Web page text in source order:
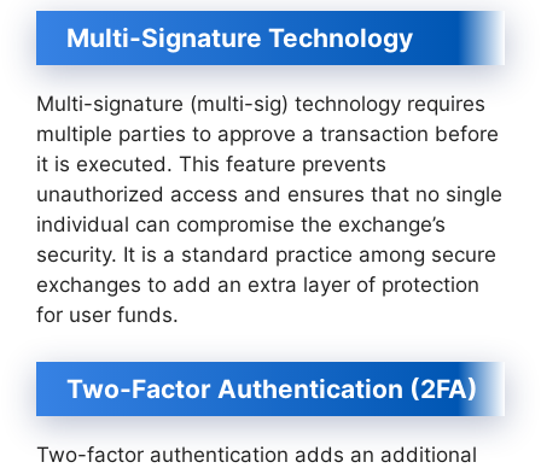
Multi-Signature Technology
Multi-signature (multi-sig) technology requires
multiple parties to approve a transaction before
it is executed. This feature prevents
unauthorized access and ensures that no single
individual can compromise the exchange’s
security. It is a standard practice among secure
exchanges to add an extra layer of protection
for user funds.
Two-Factor Authentication (2FA)
Two-factor authentication adds an additional